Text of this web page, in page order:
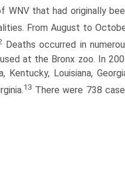
WNV that had originally
From August to
Deaths occurred in
at the Bronx zoo. In
Louisiana,
13 There were 738